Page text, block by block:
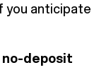
you anticipate
deposit